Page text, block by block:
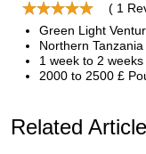
( 1
Green Light
Northern Tanzania
1 week to 2 weeks
2000 to 2500 £
Related